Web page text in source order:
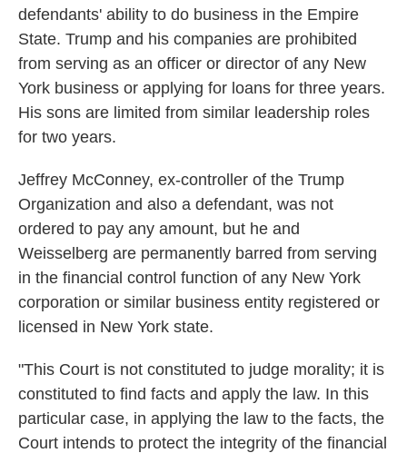
defendants' ability to do business in the Empire
State. Trump and his companies are prohibited
from serving as an officer or director of any New
York business or applying for loans for three years.
His sons are limited from similar leadership roles
for two years.
Jeffrey McConney, ex-controller of the Trump
Organization and also a defendant, was not
ordered to pay any amount, but he and
Weisselberg are permanently barred from serving
in the financial control function of any New York
corporation or similar business entity registered or
licensed in New York state.
"This Court is not constituted to judge morality; it is
constituted to find facts and apply the law. In this
particular case, in applying the law to the facts, the
Court intends to protect the integrity of the financial